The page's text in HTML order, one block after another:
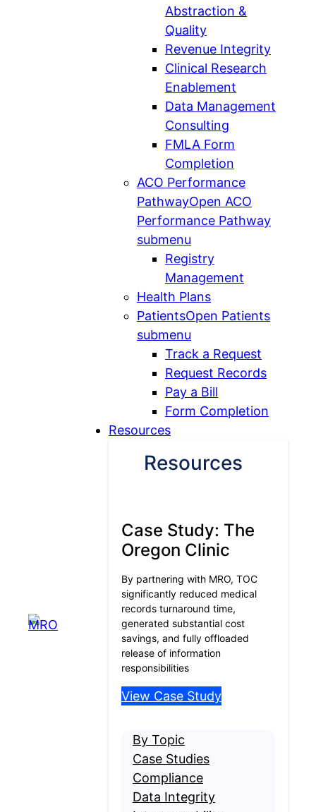
Abstraction &
Quality
Revenue Integrity
Clinical Research
Enablement
Data Management
Consulting
FMLA Form
Completion
ACO Performance
PathwayOpen ACO
Performance Pathway
submenu
Registry
Management
Health Plans
PatientsOpen Patients
submenu
Track a Request
Request Records
Pay a Bill
Form Completion
Resources
Resources
Case Study: The
Oregon Clinic
By partnering with MRO, TOC
significantly reduced medical
records turnaround time,
generated substantial cost
savings, and fully offloaded
release of information
responsibilities
View Case Study
By Topic
Case Studies
Compliance
Data Integrity